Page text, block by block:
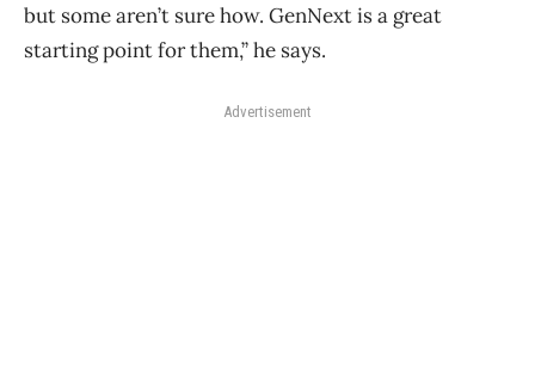
but some aren’t sure how. GenNext is a great
starting point for them,” he says.
Advertisement